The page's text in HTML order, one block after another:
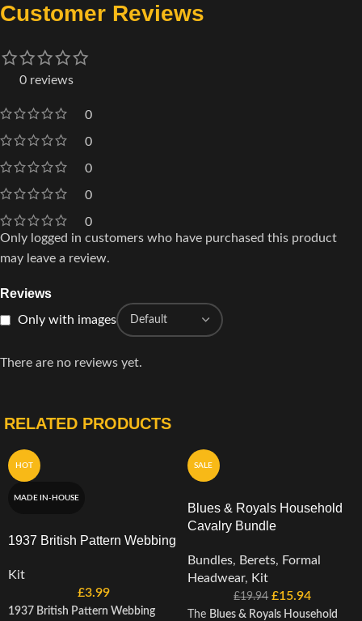
Customer Reviews
0 reviews
0
0
0
0
0
Reviews
Only with images
There are no reviews yet.
Only logged in customers who have purchased this product
may leave a review.
RELATED PRODUCTS
HOT
MADE IN-HOUSE
1937 British Pattern Webbing
Kit
£3.99
1937 British Pattern Webbing
SALE
Blues & Royals Household
Cavalry Bundle
Bundles, Berets, Formal
Headwear, Kit
£19.94 £15.94
The Blues & Royals Household